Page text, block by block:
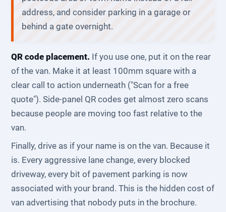
address, and consider parking in a garage or
behind a gate overnight.
QR code placement. If you use one, put it on the rear
of the van. Make it at least 100mm square with a
clear call to action underneath ("Scan for a free
quote"). Side-panel QR codes get almost zero scans
because people are moving too fast relative to the
van.
Finally, drive as if your name is on the van. Because it
is. Every aggressive lane change, every blocked
driveway, every bit of pavement parking is now
associated with your brand. This is the hidden cost of
van advertising that nobody puts in the brochure.